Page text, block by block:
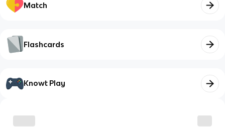
Match
Flashcards
Knowt Play